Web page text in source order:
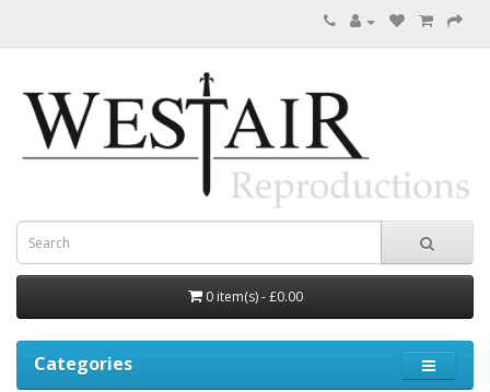
0 item(s) - £0.00
Categories